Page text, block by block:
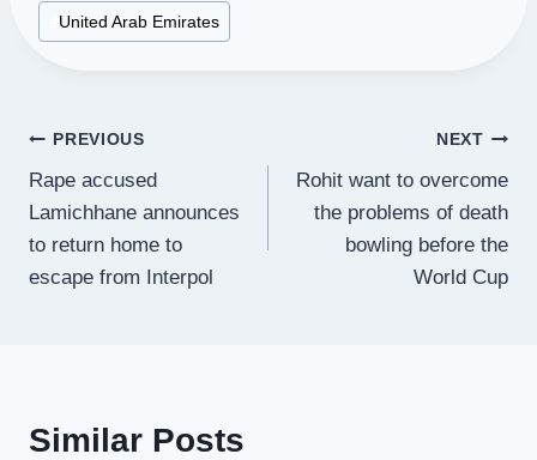
United Arab Emirates
Post
navigation
PREVIOUS
Rape accused
Lamichhane announces
to return home to
escape from Interpol
NEXT
Rohit want to overcome
the problems of death
bowling before the
World Cup
Similar Posts